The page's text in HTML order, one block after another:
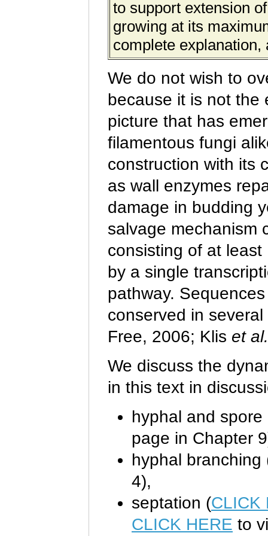
to support extension
growing at its
complete
We do not wish to
because it is not the
picture that has
filamentous fungi
construction with its
as wall enzymes
damage in budding
salvage mechanism
consisting of at
by a single
pathway.
conserved in
Free, 2006; Klis et al.
We discuss the
in this text in
hyphal and
page in Chapter
hyphal branching
4),
septation (CLICK
CLICK HERE to